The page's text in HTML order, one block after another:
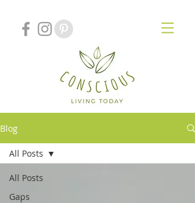
Blog
All Posts
Gaps
All Posts